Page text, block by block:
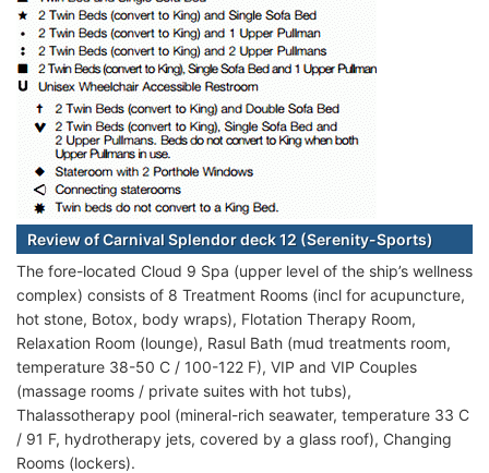
Review of Carnival Splendor deck 12 (Serenity-Sports)
The fore-located Cloud 9 Spa (upper level of the ship’s wellness
complex) consists of 8 Treatment Rooms (incl for acupuncture,
hot stone, Botox, body wraps), Flotation Therapy Room,
Relaxation Room (lounge), Rasul Bath (mud treatments room,
temperature 38-50 C / 100-122 F), VIP and VIP Couples
(massage rooms / private suites with hot tubs),
Thalassotherapy pool (mineral-rich seawater, temperature 33 C
/ 91 F, hydrotherapy jets, covered by a glass roof), Changing
Rooms (lockers).